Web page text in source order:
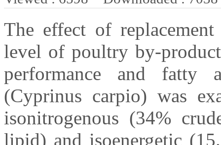
The effect of
level of poultry by-
performance and
(Cyprinus carpio) was
isonitrogenous (34%
lipid) and isoenergetic